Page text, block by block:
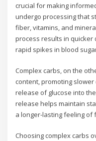
crucial for making
undergo processing that
fiber, vitamins, and
process results in
rapid spikes in blood
Complex carbs, on the
content, promoting
release of glucose into
release helps maintain
a longer-lasting feeling of
Choosing complex carbs